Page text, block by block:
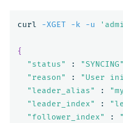
curl -XGET -k -u
{
"status"
: "SYNCING"
"reason"
: "User
"leader_alias"
:
"leader_index"
:
"follower_index"
: